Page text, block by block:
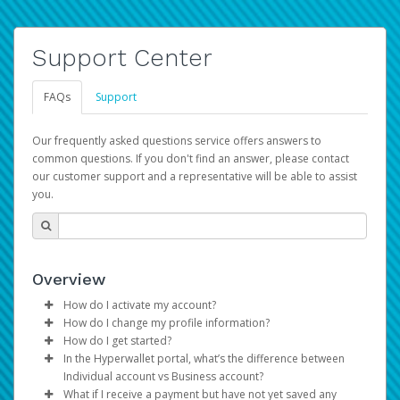
Support Center
FAQs Support
Our frequently asked questions service offers answers to
common questions. If you don't find an answer, please contact
our customer support and a representative will be able to assist
you.
Overview
How do I activate my account?
You get your Hyperwallet activation details as part of the
AWS Marketplace registration process.
How do I change my profile information?
Log in to your Pay Portal.
ClickSettings>Profile
Make the changes.
How do I get started?
The Hyperwallet Pay Portal has been designed to
provide you with fast, convenient, and reliable access to
In the Hyperwallet portal, what’s the difference between
Individual account vs Business account?
What if I receive a payment but have not yet saved any